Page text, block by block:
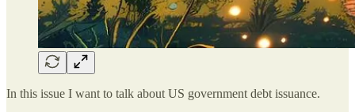
In this issue I want to talk about US government debt issuance.